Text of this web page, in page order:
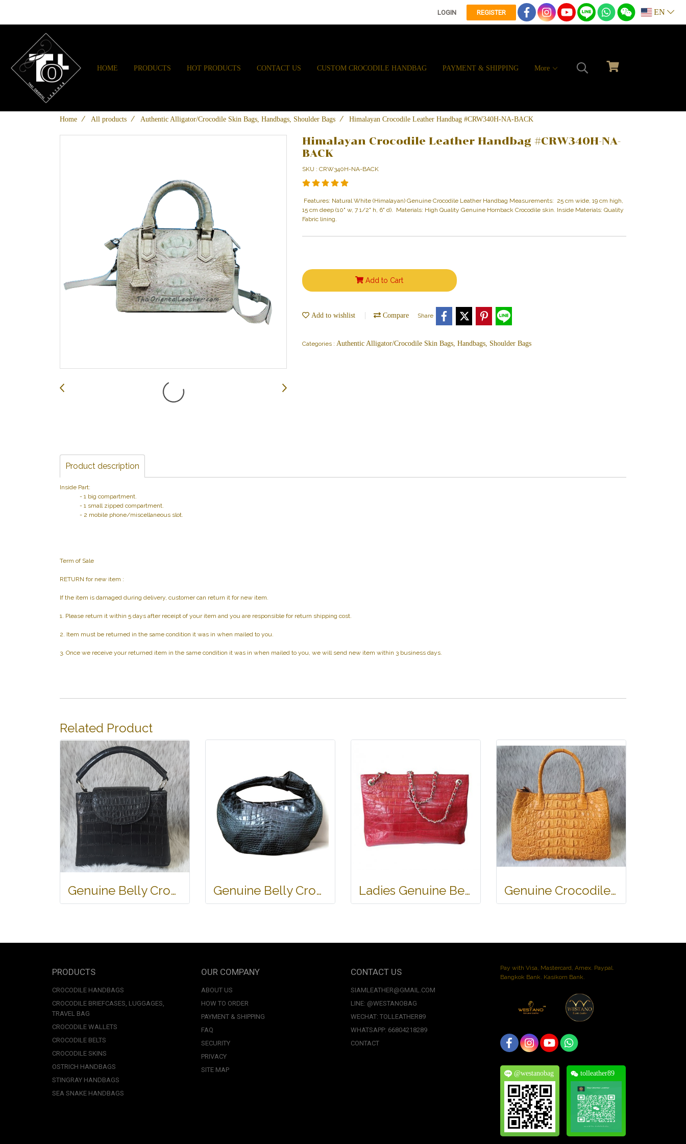
LOGIN REGISTER EN
HOME PRODUCTS HOT PRODUCTS CONTACT US CUSTOM CROCODILE HANDBAG PAYMENT & SHIPPING More
Home All products Authentic Alligator/Crocodile Skin Bags, Handbags, Shoulder Bags Himalayan Crocodile Leather Handbag #CRW340H-NA-BACK
Himalayan Crocodile Leather Handbag #CRW340H-NA-
BACK
SKU : CRW340H-NA-BACK
Features: Natural White (Himalayan) Genuine Crocodile Leather Handbag Measurements: 25 cm wide, 19 cm high,
15 cm deep (10" w, 7 1/2" h, 6" d). Materials: High Quality Genuine Hornback Crocodile skin. Inside Materials: Quality
Fabric lining.
Add to Cart
Add to wishlist Compare Share
Categories : Authentic Alligator/Crocodile Skin Bags, Handbags, Shoulder Bags
Product description
Inside Part:
- 1 big compartment.
- 1 small zipped compartment.
- 2 mobile phone/miscellaneous slot.
Term of Sale
RETURN for new item :
If the item is damaged during delivery, customer can return it for new item.
1. Please return it within 5 days after receipt of your item and you are responsible for return shipping cost.
2. Item must be returned in the same condition it was in when mailed to you.
3. Once we receive your returned item in the same condition it was in when mailed to you, we will send new item within 3 business days.
Related Product
Genuine Belly Crocodile Leather Handbag in Black Crocodile Skin # CODE: CRW0219H-BL Genuine Belly Crocodile Leather Hobo Bag /Handbag in Black Crocodile Skin # CODE: CRW0222H-BL Ladies Genuine Belly Crocodile Leather Shoulder Bag in Red Crocodile Skin #CRW213H Genuine Crocodile Tote Bag/ Handbag in Light Brown Crocodile Skin # CODE: CRW0218H-02-BACK-TAN
PRODUCTS
CROCODILE HANDBAGS
CROCODILE BRIEFCASES, LUGGAGES,
TRAVEL BAG
CROCODILE WALLETS
CROCODILE BELTS
CROCODILE SKINS
OSTRICH HANDBAGS
STINGRAY HANDBAGS
SEA SNAKE HANDBAGS
OUR COMPANY
ABOUT US
HOW TO ORDER
PAYMENT & SHIPPING
FAQ
SECURITY
PRIVACY
SITE MAP
CONTACT US
SIAMLEATHER@GMAIL.COM
LINE: @WESTANOBAG
WECHAT: TOLLEATHER89
WHATSAPP: 66804218289
CONTACT
Pay with Visa, Mastercard, Amex. Paypal.
Bangkok Bank. Kasikorn Bank.
@westanobag tolleather89